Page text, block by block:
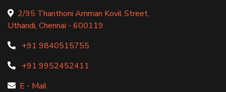
2/95 Thanthoni Amman Kovil Street,
Uthandi, Chennai - 600119
+91 9840515755
+91 9952452411
E - Mail